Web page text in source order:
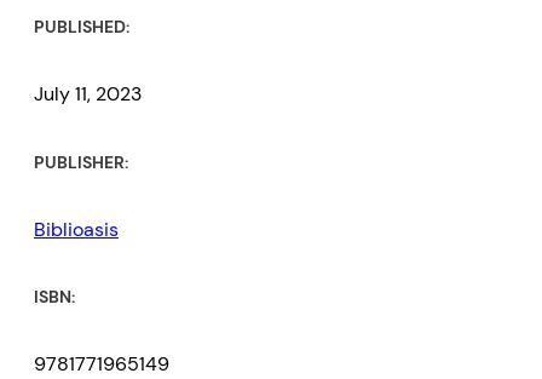
PUBLISHED:
July 11, 2023
PUBLISHER:
Biblioasis
ISBN:
9781771965149